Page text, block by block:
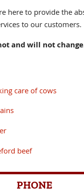
here to provide the
to our customers.
and will not
PHONE